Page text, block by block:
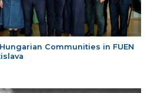
Communities in FUEN